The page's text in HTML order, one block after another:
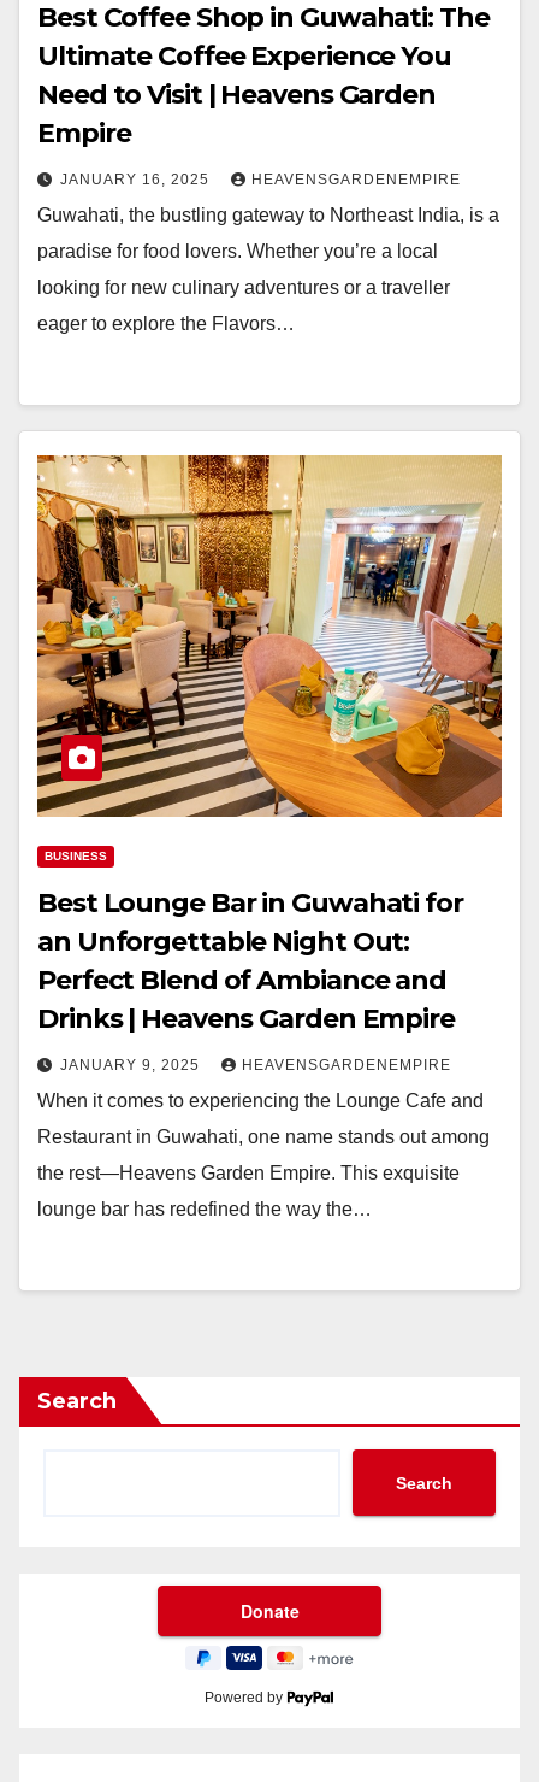
Best Coffee Shop in Guwahati: The
Ultimate Coffee Experience You
Need to Visit | Heavens Garden
Empire
JANUARY 16, 2025 HEAVENSGARDENEMPIRE
Guwahati, the bustling gateway to Northeast India, is a
paradise for food lovers. Whether you’re a local
looking for new culinary adventures or a traveller
eager to explore the Flavors…
BUSINESS
Best Lounge Bar in Guwahati for
an Unforgettable Night Out:
Perfect Blend of Ambiance and
Drinks | Heavens Garden Empire
JANUARY 9, 2025 HEAVENSGARDENEMPIRE
When it comes to experiencing the Lounge Cafe and
Restaurant in Guwahati, one name stands out among
the rest—Heavens Garden Empire. This exquisite
lounge bar has redefined the way the…
Search
Search
Powered by